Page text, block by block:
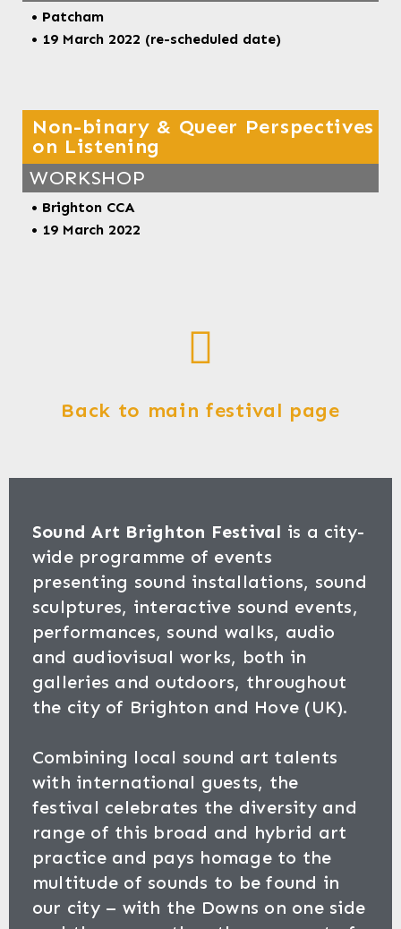
• Patcham
• 19 March 2022 (re-scheduled date)
Non-binary & Queer Perspectives
on Listening
WORKSHOP
• Brighton CCA
• 19 March 2022
Back to main festival page
Sound Art Brighton Festival is a city-
wide programme of events
presenting sound installations, sound
sculptures, interactive sound events,
performances, sound walks, audio
and audiovisual works, both in
galleries and outdoors, throughout
the city of Brighton and Hove (UK).
Combining local sound art talents
with international guests, the
festival celebrates the diversity and
range of this broad and hybrid art
practice and pays homage to the
multitude of sounds to be found in
our city – with the Downs on one side